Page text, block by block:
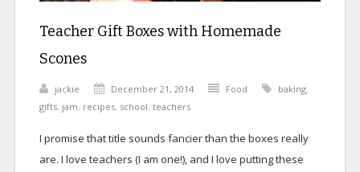
Teacher Gift Boxes with Homemade
Scones
jackie December 21, 2014 Food baking,
gifts, jam, recipes, school, teachers
I promise that title sounds fancier than the boxes really
are. I love teachers (I am one!), and I love putting these